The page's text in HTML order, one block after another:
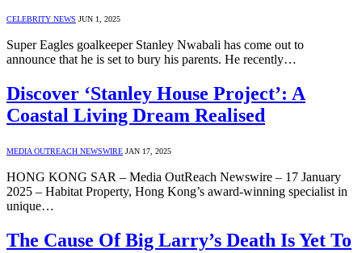
CELEBRITY NEWS JUN 1, 2025
Super Eagles goalkeeper Stanley Nwabali has come out to
announce that he is set to bury his parents. He recently…
Discover ‘Stanley House Project’: A
Coastal Living Dream Realised
MEDIA OUTREACH NEWSWIRE JAN 17, 2025
HONG KONG SAR – Media OutReach Newswire – 17 January
2025 – Habitat Property, Hong Kong’s award-winning specialist in
unique…
The Cause Of Big Larry’s Death Is Yet To